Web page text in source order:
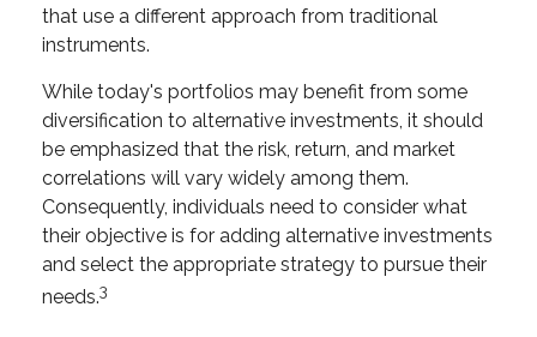
that use a different approach from traditional
instruments.
While today's portfolios may benefit from some
diversification to alternative investments, it should
be emphasized that the risk, return, and market
correlations will vary widely among them.
Consequently, individuals need to consider what
their objective is for adding alternative investments
and select the appropriate strategy to pursue their
needs.3